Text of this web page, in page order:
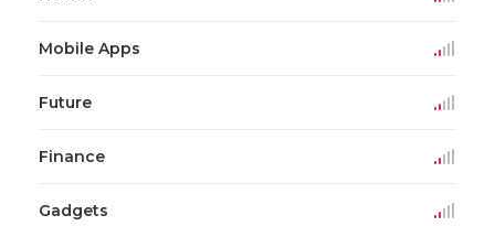
Mobile Apps
Future
Finance
Gadgets